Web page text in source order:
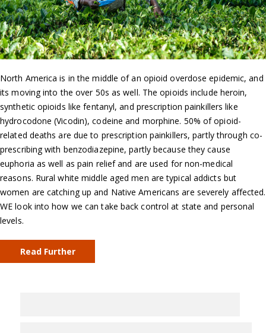
North America is in the middle of an opioid overdose epidemic, and
its moving into the over 50s as well. The opioids include heroin,
synthetic opioids like fentanyl, and prescription painkillers like
hydrocodone (Vicodin), codeine and morphine. 50% of opioid-
related deaths are due to prescription painkillers, partly through co-
prescribing with benzodiazepine, partly because they cause
euphoria as well as pain relief and are used for non-medical
reasons. Rural white middle aged men are typical addicts but
women are catching up and Native Americans are severely affected.
WE look into how we can take back control at state and personal
levels.
Read Further